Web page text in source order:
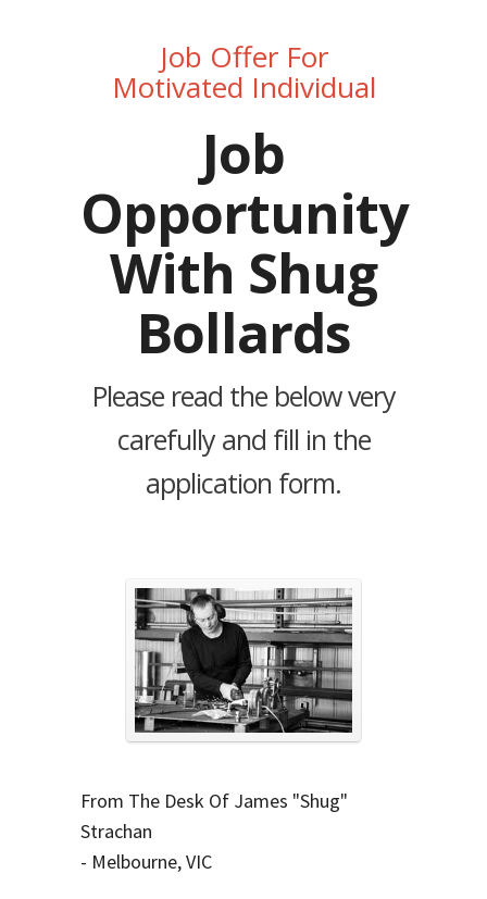
Job Offer For
Motivated Individual
Job
Opportunity
With Shug
Bollards
Please read the below very
carefully and fill in the
application form.
From The Desk Of James "Shug"
Strachan
- Melbourne, VIC